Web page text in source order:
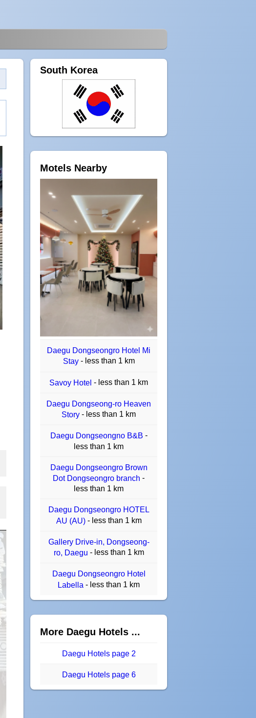
South Korea
Motels Nearby
Daegu Dongseongro Hotel Mi
Stay - less than 1 km
Savoy Hotel - less than 1 km
Daegu Dongseong-ro Heaven
Story - less than 1 km
Daegu Dongseongno B&B -
less than 1 km
Daegu Dongseongro Brown
Dot Dongseongro branch -
less than 1 km
Daegu Dongseongro HOTEL
AU (AU) - less than 1 km
Gallery Drive-in, Dongseong-
ro, Daegu - less than 1 km
Daegu Dongseongro Hotel
Labella - less than 1 km
More Daegu Hotels ...
Daegu Hotels page 2
Daegu Hotels page 6